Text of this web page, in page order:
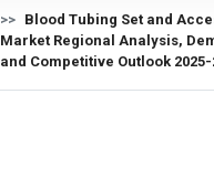
Blood Tubing Set and
Market Regional Analysis,
and Competitive Outlook 2025-